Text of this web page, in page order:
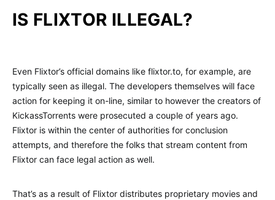
IS FLIXTOR ILLEGAL?
Even Flixtor’s official domains like flixtor.to, for example, are
typically seen as illegal. The developers themselves will face
action for keeping it on-line, similar to however the creators of
KickassTorrents were prosecuted a couple of years ago.
Flixtor is within the center of authorities for conclusion
attempts, and therefore the folks that stream content from
Flixtor can face legal action as well.
That’s as a result of Flixtor distributes proprietary movies and